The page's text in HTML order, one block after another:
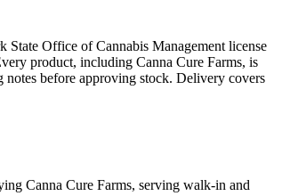
State Office of Cannabis Management license
product, including Canna Cure Farms, is
notes before approving stock. Delivery covers
Canna Cure Farms, serving walk-in and